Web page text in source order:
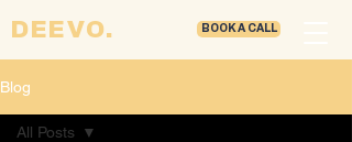
BOOK A CALL
DEEVO.
Blog
All Posts